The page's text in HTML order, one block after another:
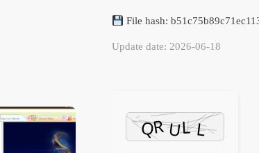
File hash:
Update date: 2026-06-18